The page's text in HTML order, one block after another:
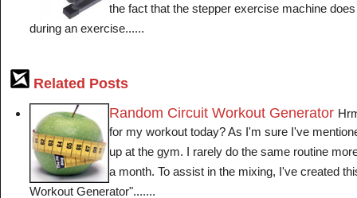
the fact that the stepper exercise machine
during an exercise......
Related Posts
Random Circuit Workout Generator
for my workout today? As I'm sure I've
up at the gym. I rarely do the same routine
a month. To assist in the mixing, I've created
Workout Generator".......